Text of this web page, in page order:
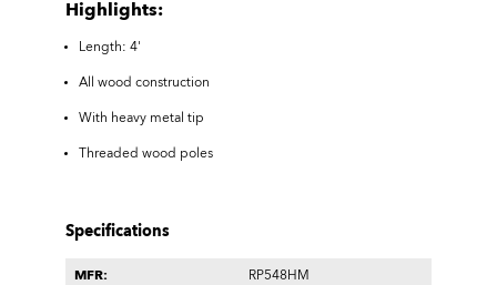
Highlights:
Length: 4'
All wood construction
With heavy metal tip
Threaded wood poles
Specifications
MFR: RP548HM